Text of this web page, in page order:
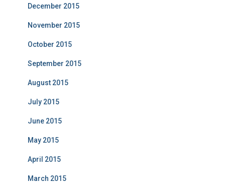
December 2015
November 2015
October 2015
September 2015
August 2015
July 2015
June 2015
May 2015
April 2015
March 2015